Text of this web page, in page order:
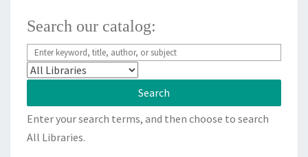
Search our catalog:
Enter your search terms, and then choose to search
All Libraries.